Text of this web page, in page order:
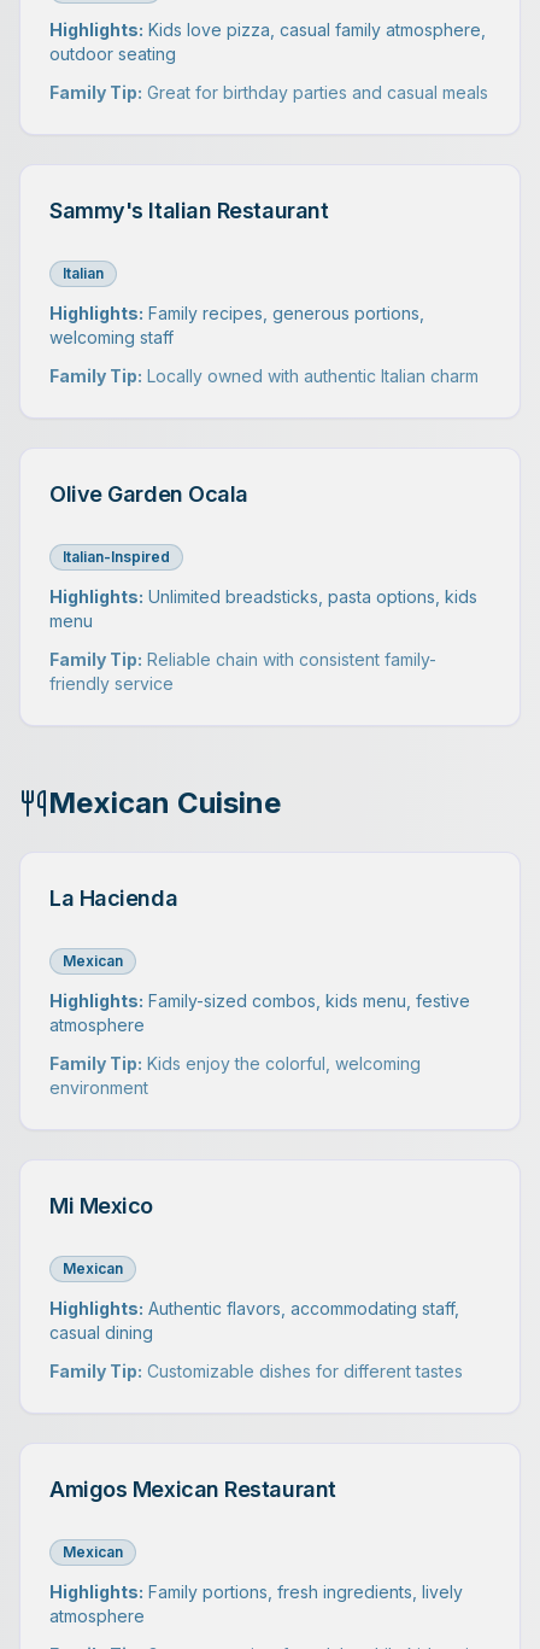
Highlights: Kids love pizza, casual family atmosphere,
outdoor seating
Family Tip: Great for birthday parties and casual meals
Sammy's Italian Restaurant
Italian
Highlights: Family recipes, generous portions,
welcoming staff
Family Tip: Locally owned with authentic Italian charm
Olive Garden Ocala
Italian-Inspired
Highlights: Unlimited breadsticks, pasta options, kids
menu
Family Tip: Reliable chain with consistent family-
friendly service
Mexican Cuisine
La Hacienda
Mexican
Highlights: Family-sized combos, kids menu, festive
atmosphere
Family Tip: Kids enjoy the colorful, welcoming
environment
Mi Mexico
Mexican
Highlights: Authentic flavors, accommodating staff,
casual dining
Family Tip: Customizable dishes for different tastes
Amigos Mexican Restaurant
Mexican
Highlights: Family portions, fresh ingredients, lively
atmosphere